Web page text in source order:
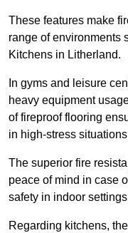
These features make
range of environments
Kitchens in Litherland.
In gyms and leisure
heavy equipment
of fireproof flooring
in high-stress
The superior fire
peace of mind in case
safety in indoor
Regarding kitchens,